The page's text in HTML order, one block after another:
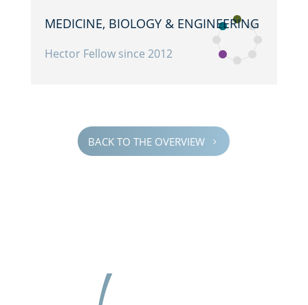
MEDICINE, BIOLOGY & ENGINEERING
Hector Fellow since 2012
BACK TO THE OVERVIEW 5